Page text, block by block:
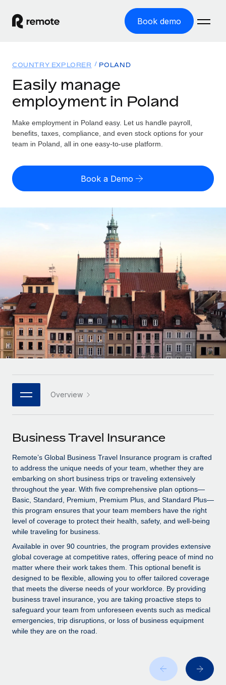
Book demo
GLOBAL EMPLOYMENT
Global Payroll
Run compliant payroll easily
Expand globally with zero entity cost
Contractor Management
Onboard and manage contractors globally
Outsource complex employment tasks
INFRASTRUCTURE
Remote Embedded
Seamlessly integrate HR into workflows
Platform
Built-in core HR functions for your team
Connect New
Connect any AI tool to Remote using our MCP
SERVICES
Ask an expert
Get expert help on global HR & compliance
Background checks
Simplify your candidate screening processes
Compliance watchtower
Stay ahead of compliance risks
Device management
Provision and track IT devices globally
Entity setup
Establish compliant entities fast
Solutions
GLOBAL COVERAGE
Country Explorer
US State Explorer
Compare Remote
See how we stack up against others
Startups
Agile global HR & payroll solutions for growing
companies
Mid-market
Expand teams with tailored HR solutions
Enterprise
Global HR for large businesses
PARTNER WITH US
Become a partner
Explore partnership opportunities with us
Remote Build
Coming soon
Integrations and AI Automations Consulting
CASE STUDIES
Resources
Misclassification risk calculator
Check employee misclassification risk by country
Calculate total employee costs in any country
Contractor payout calculator
Explore currency options and payout speeds for global
LEARN WITH REMOTE
Research & Guides
Case studies
HR Glossary
Job Description Library
Events
Salary & Talent Insights
Insights center
Get support
See all resources
BLOG
Global Payroll
Contractor Management
Pricing
English (United States)
Deutsch
Español
Italiano
日本語
한국어
中文（简体）
Login
COUNTRY EXPLORER POLAND
Easily manage
employment in Poland
Make employment in Poland easy. Let us handle payroll,
benefits, taxes, compliance, and even stock options for your
team in Poland, all in one easy-to-use platform.
Book a Demo
Overview
Business Travel Insurance
Remote’s Global Business Travel Insurance program is crafted
to address the unique needs of your team, whether they are
embarking on short business trips or traveling extensively
throughout the year. With five comprehensive plan options—
Basic, Standard, Premium, Premium Plus, and Standard Plus—
this program ensures that your team members have the right
level of coverage to protect their health, safety, and well-being
while traveling for business.
Available in over 90 countries, the program provides extensive
global coverage at competitive rates, offering peace of mind no
matter where their work takes them. This optional benefit is
designed to be flexible, allowing you to offer tailored coverage
that meets the diverse needs of your workforce. By providing
business travel insurance, you are taking proactive steps to
safeguard your team from unforeseen events such as medical
emergencies, trip disruptions, or loss of business equipment
while they are on the road.